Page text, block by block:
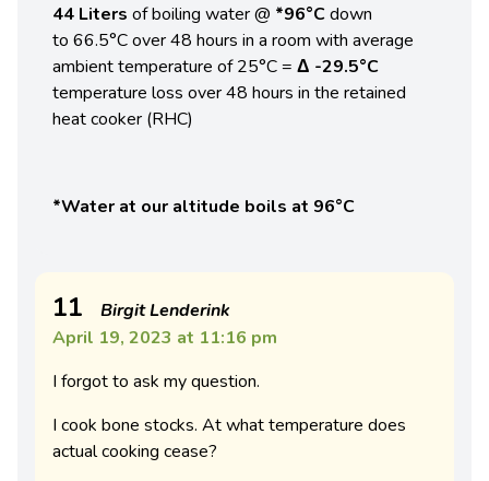
44 Liters of boiling water @ *96°Cdown
to 66.5°C over 48 hours in a room with average
ambient temperature of 25°C = Δ -29.5°C
temperature loss over 48 hours in the retained
heat cooker (RHC)
*Water at our altitude boils at 96°C
11
Birgit Lenderink
April 19, 2023 at 11:16 pm
I forgot to ask my question.
I cook bone stocks. At what temperature does
actual cooking cease?